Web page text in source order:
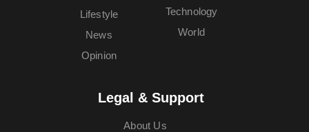
Lifestyle
News
Opinion
Technology
World
Legal & Support
About Us